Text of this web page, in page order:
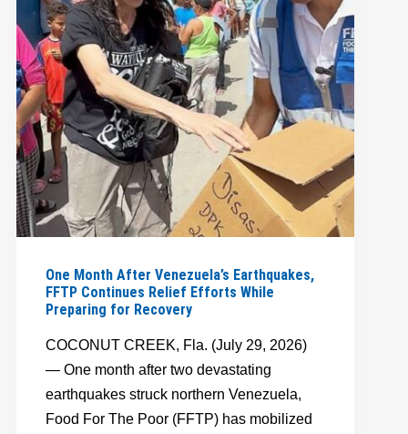
HAITIAN
FAMILIES
STRENGTHEN
FOOD
SECURITY
One Month After Venezuela’s Earthquakes,
FFTP Continues Relief Efforts While
Preparing for Recovery
COCONUT CREEK, Fla. (July 29, 2026)
— One month after two devastating
earthquakes struck northern Venezuela,
Food For The Poor (FFTP) has mobilized